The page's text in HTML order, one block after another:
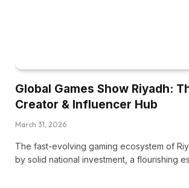
Global Games Show Riyadh:
Creator & Influencer Hub
March 31, 2026
The fast-evolving gaming ecosystem of
by solid national investment, a flourishing